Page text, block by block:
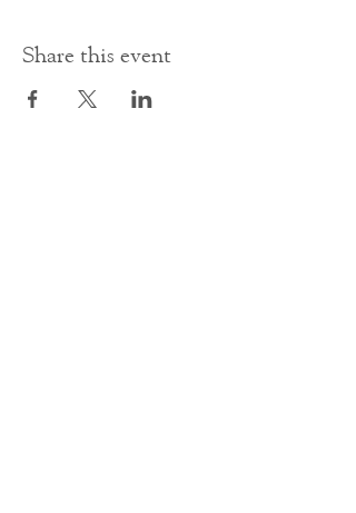
Share this event